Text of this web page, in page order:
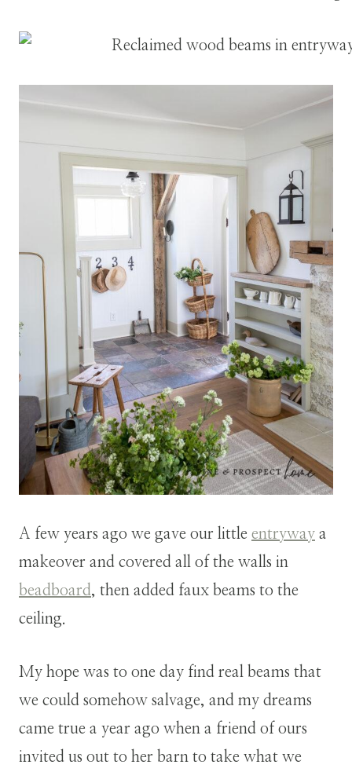
A few years ago we gave our little entryway a
makeover and covered all of the walls in
beadboard, then added faux beams to the
ceiling.
My hope was to one day find real beams that
we could somehow salvage, and my dreams
came true a year ago when a friend of ours
invited us out to her barn to take what we